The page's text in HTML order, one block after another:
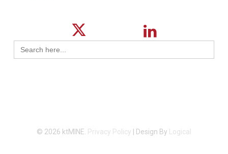
Search
for:
© 2026 ktMINE. Privacy Policy | Design By Logical